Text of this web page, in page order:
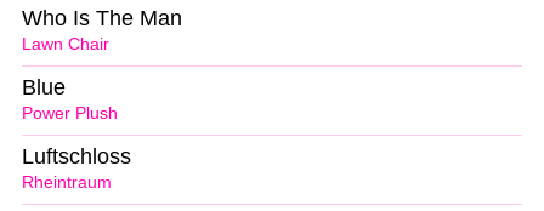
Lawn Chair
Who Is The Man
Power Plush
Blue
Rheintraum
Luftschloss